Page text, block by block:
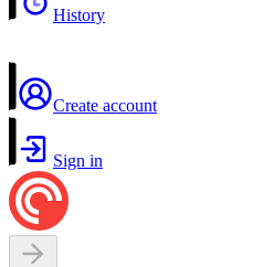
History
Create account
Sign in